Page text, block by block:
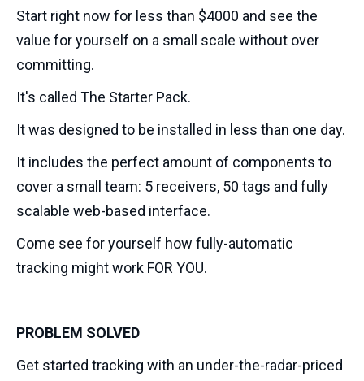
Start right now for less than $4000 and see the
value for yourself on a small scale without over
committing.
It's called The Starter Pack.
It was designed to be installed in less than one day.
It includes the perfect amount of components to
cover a small team: 5 receivers, 50 tags and fully
scalable web-based interface.
Come see for yourself how fully-automatic
tracking might work FOR YOU.
PROBLEM SOLVED
Get started tracking with an under-the-radar-priced